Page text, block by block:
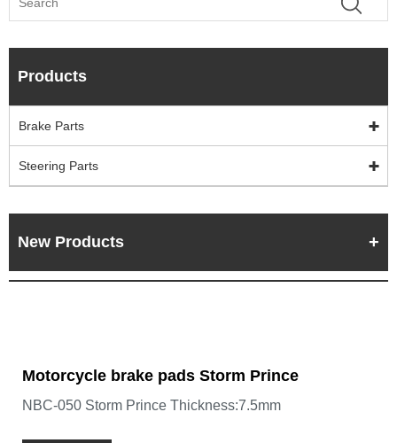
Products
Brake Parts
Steering Parts
New Products
Motorcycle brake pads Storm Prince
NBC-050 Storm Prince Thickness:7.5mm